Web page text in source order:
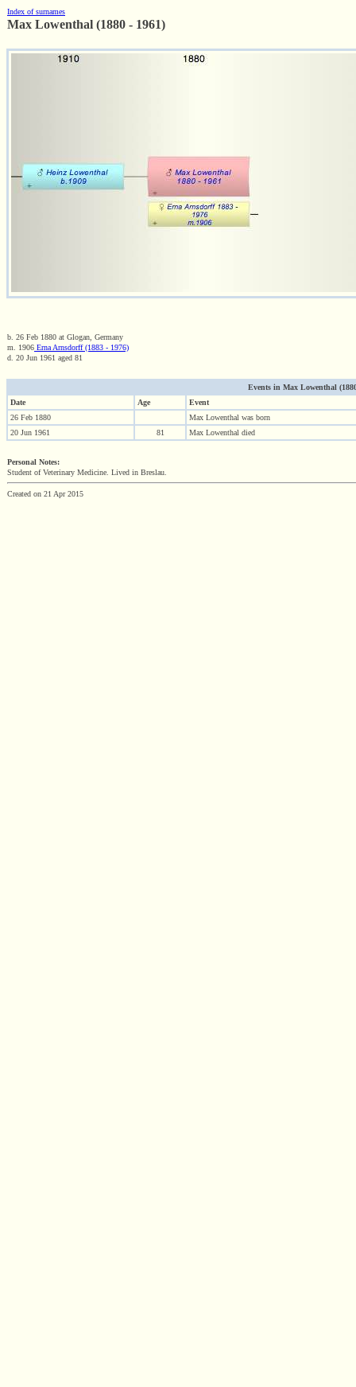
Index of surnames
Max Lowenthal (1880 - 1961)
b. 26 Feb 1880 at Glogan, Germany
m. 1906 Erna Arnsdorff (1883 - 1976)
d. 20 Jun 1961 aged 81
Events in Max Lowenthal
Date
Age
Event
26 Feb 1880
Max Lowenthal was born
20 Jun 1961
81 Max Lowenthal died
Personal Notes:
Student of Veterinary Medicine. Lived in Breslau.
Created on 21 Apr 2015